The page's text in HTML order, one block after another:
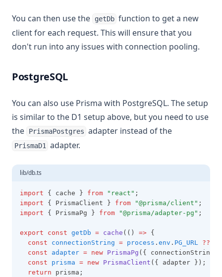
You can then use the getDb function to get a new
client for each request. This will ensure that you
don't run into any issues with connection pooling.
PostgreSQL
You can also use Prisma with PostgreSQL. The setup
is similar to the D1 setup above, but you need to use
the
PrismaPostgres adapter instead of the
PrismaD1 adapter.
lib/db.ts
import { cache } from "react" ;
import { PrismaClient } from "@prisma/client" ;
import { PrismaPg } from "@prisma/adapter-pg" ;
export const getDb = cache (() => {
const
connectionString = process . env . PG_URL ??
const
adapter = new PrismaPg ({ connectionString
const
prisma = new PrismaClient ({ adapter });
return prisma;